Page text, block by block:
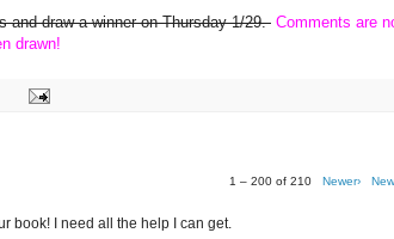
and draw a winner on Thursday 1/29. Comments are
drawn!
1 – 200 of 210 Newer›
book! I need all the help I can get.